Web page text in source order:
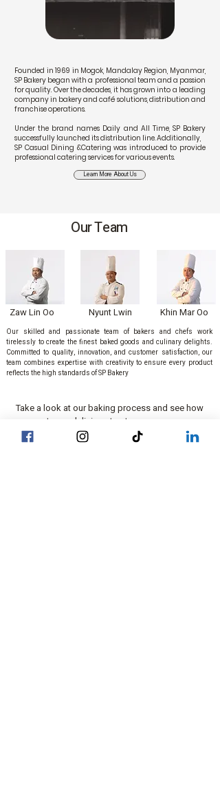
Founded in 1969 in Mogok, Mandalay Region, Myanmar,
SP Bakery began with a professional team and a passion
for quality. Over the decades, it has grown into a leading
company in bakery and café solutions, distribution and
franchise operations.
Under the brand names Daily and All Time, SP Bakery
successfully launched its distribution line. Additionally,
SP Casual Dining &Catering was introduced to provide
professional catering services for various events.
Learn More About Us
Our Team
Zaw Lin Oo Nyunt Lwin Khin Mar Oo
Our skilled and passionate team of bakers and chefs work
tirelessly to create the finest baked goods and culinary delights.
Committed to quality, innovation, and customer satisfaction, our
team combines expertise with creativity to ensure every product
reflects the high standards of SP Bakery
Take a look at our baking process and see how
we create our delicious treats